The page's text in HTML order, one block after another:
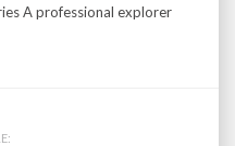
A professional explorer